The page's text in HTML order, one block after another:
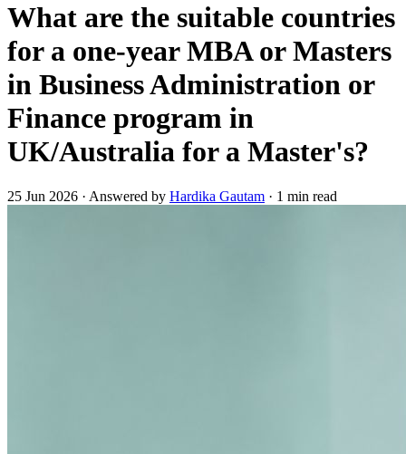
What are the suitable countries
for a one-year MBA or Masters
in Business Administration or
Finance program in
UK/Australia for a Master's?
25 Jun 2026 · Answered by Hardika Gautam · 1 min read